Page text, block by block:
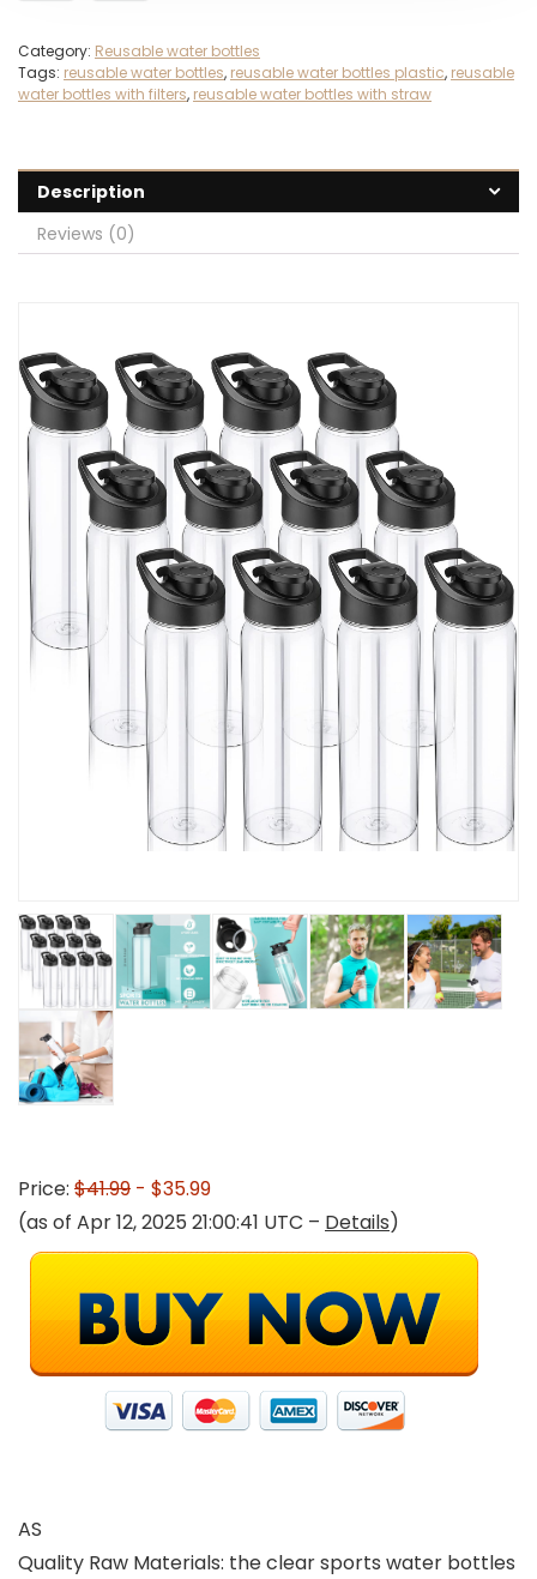
Category: Reusable water bottles
Tags: reusable water bottles, reusable water bottles plastic, reusable
water bottles with filters, reusable water bottles with straw
Description
Reviews (0)
Price: $41.99 - $35.99
(as of Apr 12, 2025 21:00:41 UTC – Details)
AS
Quality Raw Materials: the clear sports water bottles